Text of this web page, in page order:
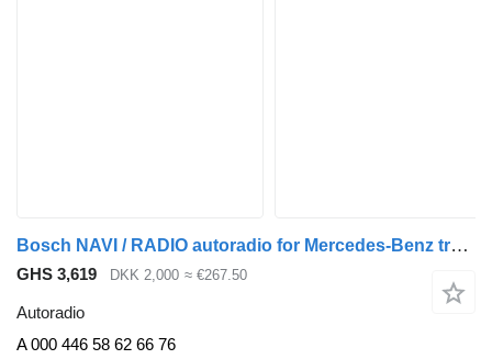
Bosch NAVI / RADIO autoradio for Mercedes-Benz truck
GHS 3,619 DKK 2,000 ≈ €267.50
Autoradio
A 000 446 58 62 66 76